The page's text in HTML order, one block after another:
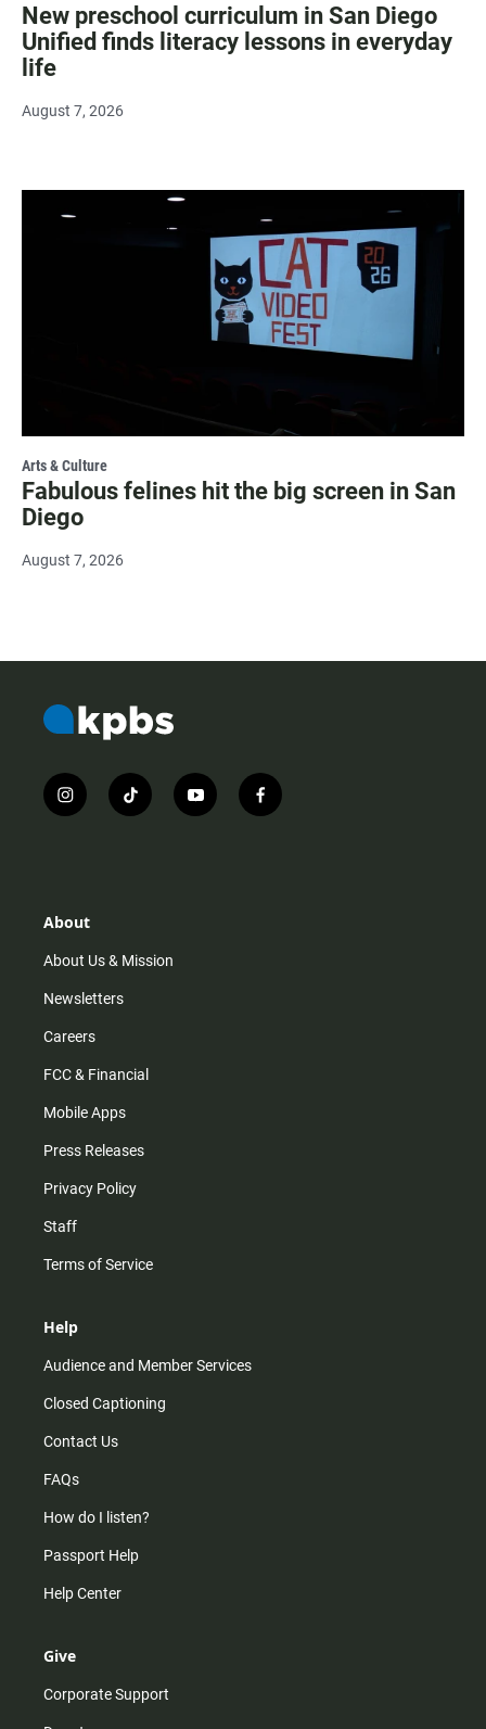
New preschool curriculum in San Diego
Unified finds literacy lessons in everyday
life
August 7, 2026
Arts & Culture
Fabulous felines hit the big screen in San
Diego
August 7, 2026
i
n
r
m
t
i
y
o
f
a
About
About Us & Mission
Newsletters
Careers
FCC & Financial
Mobile Apps
Press Releases
Privacy Policy
Staff
Terms of Service
Help
Audience and Member Services
Closed Captioning
Contact Us
FAQs
How do I listen?
Passport Help
Help Center
Give
Corporate Support